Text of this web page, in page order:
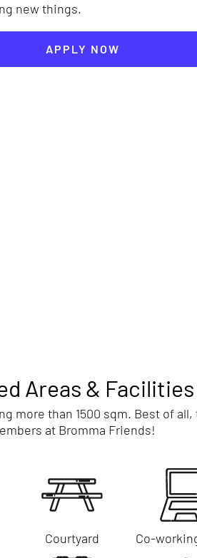
new things.
APPLY NOW
Areas & Facilities
more than 1500 sqm. Best of
at Bromma Friends!
Courtyard Co-